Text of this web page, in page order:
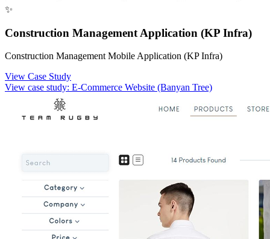
✨
Construction Management Application (KP Infra)
Construction Management Mobile Application (KP Infra)
View Case Study
View case study: E-Commerce Website (Banyan Tree)